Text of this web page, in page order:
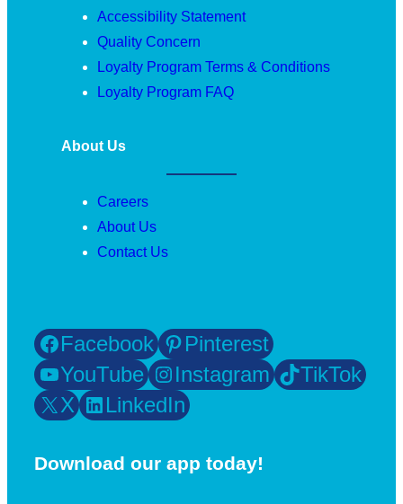
Accessibility Statement
Quality Concern
Loyalty Program Terms & Conditions
Loyalty Program FAQ
About Us
Careers
About Us
Contact Us
Facebook
Pinterest
YouTube
Instagram
TikTok
X
LinkedIn
Download our app today!